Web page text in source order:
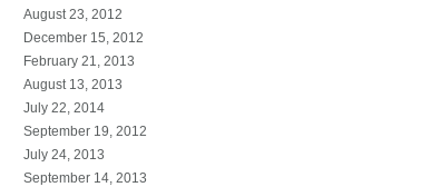
August 23, 2012
December 15, 2012
February 21, 2013
August 13, 2013
July 22, 2014
September 19, 2012
July 24, 2013
September 14, 2013